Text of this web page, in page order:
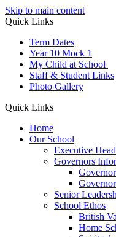
Skip to main content
Quick Links
Term Dates
Year 10 Mock 1
My Child at School
Staff & Student Links
Photo Gallery
Quick Links
Home
Our School
Executive
Governors
Senior
School Ethos
British
Home